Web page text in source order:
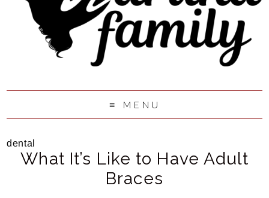
MENU
dental
What It’s Like to Have Adult
Braces